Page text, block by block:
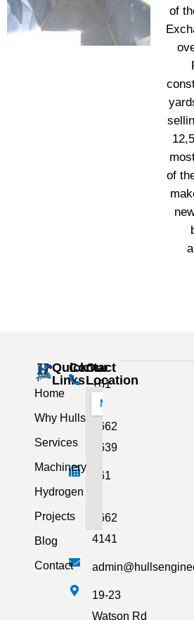
of
of
Quick
Links
Home
Why Hulls
Services
Machinery
Hydrogen
Projects
Blog
Contact
Contact
+61
5662
2639
+61
5662
4141
19-23
Watson Rd
Our
Location